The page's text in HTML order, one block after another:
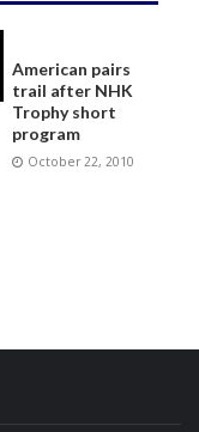
American pairs
trail after NHK
Trophy short
program
October 22, 2010